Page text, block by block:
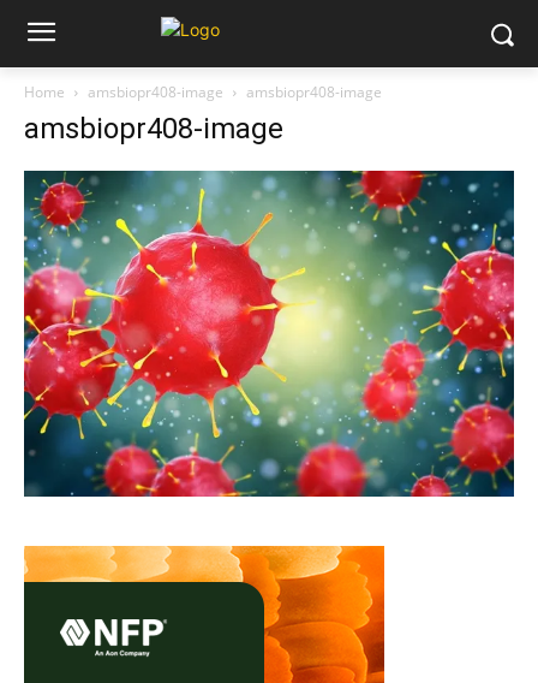
Home amsbiopr408-image amsbiopr408-image
amsbiopr408-image